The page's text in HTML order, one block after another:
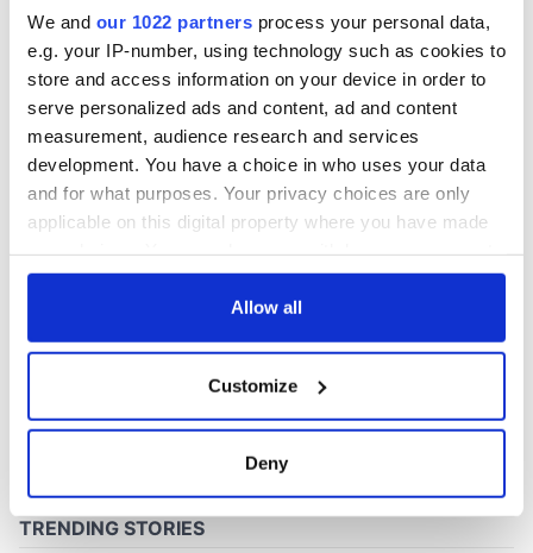
We and our 1022 partners process your personal data,
e.g. your IP-number, using technology such as cookies to
store and access information on your device in order to
serve personalized ads and content, ad and content
measurement, audience research and services
development. You have a choice in who uses your data
and for what purposes. Your privacy choices are only
applicable on this digital property where you have made
any time from the Cookie Declaration or by clicking on
Collect information about your geographical
location which can be accurate to within several
Allow all
Customize
Deny
COMMENTS